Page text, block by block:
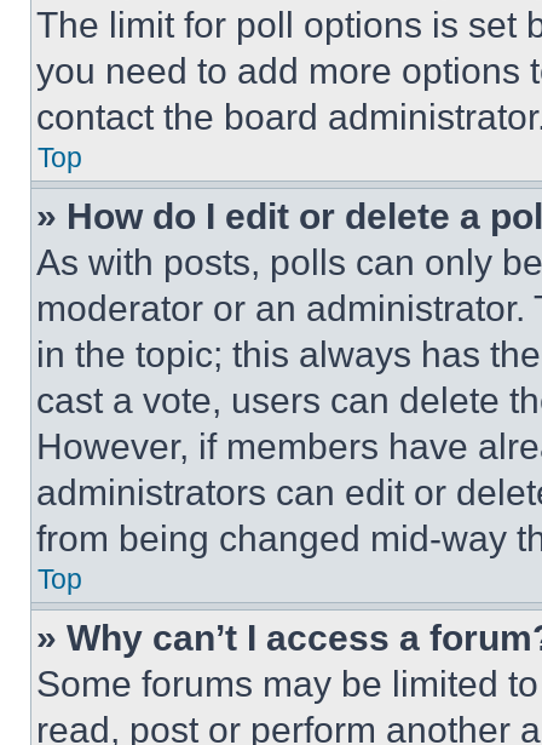
The limit for poll options is set
you need to add more options
contact the board
Top
» How do I edit or delete a
As with posts, polls can only
moderator or an
in the topic; this always has
cast a vote, users can delete
However, if members have
administrators can edit or
from being changed mid-way
Top
» Why can’t I access a
Some forums may be limited
read, post or perform another